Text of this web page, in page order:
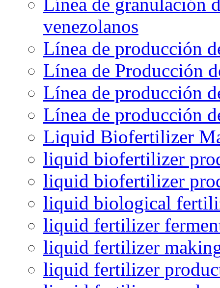
venezolanos
Línea de producción
Línea de Producción
Línea de producción
Línea de producción
Liquid Biofertilizer
liquid biofertilizer
liquid biofertilizer
liquid biological
liquid fertilizer
liquid fertilizer
liquid fertilizer